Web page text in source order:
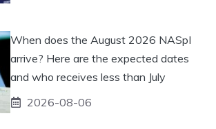
When does the August 2026 NASpI
arrive? Here are the expected dates
and who receives less than July
2026-08-06